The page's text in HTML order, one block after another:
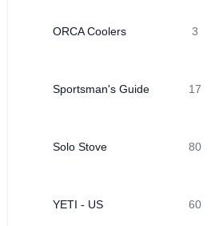
ORCA Coolers 3
Sportsman's Guide 17
Solo Stove 80
YETI - US 60